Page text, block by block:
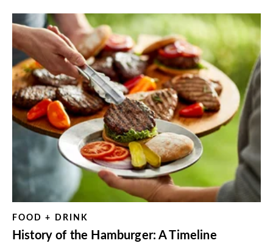
FOOD + DRINK
History of the Hamburger: A Timeline